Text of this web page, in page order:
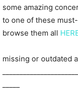
some amazing
to one of these
browse them all
missing or outdated